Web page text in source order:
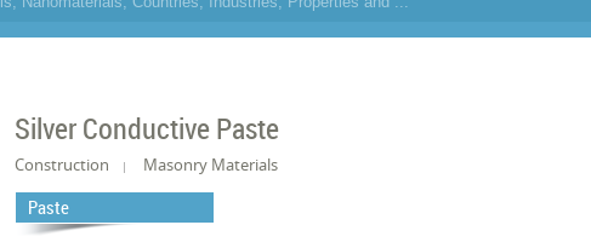
Silver Conductive Paste
Construction Masonry Materials
Paste